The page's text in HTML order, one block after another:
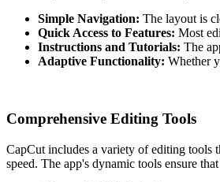
Simple Navigation: The layout is
Quick Access to Features: Most
Instructions and Tutorials: The
Adaptive Functionality: Whether
Comprehensive Editing Tools
CapCut includes a variety of editing tools
speed. The app's dynamic tools ensure